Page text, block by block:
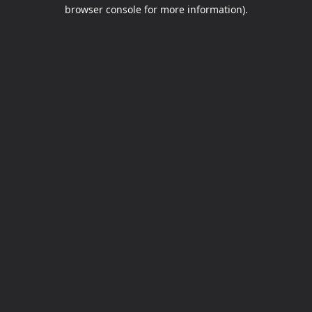
browser console for more information).